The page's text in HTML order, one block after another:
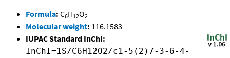
Formula: C6H12O2
Molecular weight: 116.1583
IUPAC Standard InChI:
InChI=1S/C6H12O2/c1-5(2)7-3-6-4-